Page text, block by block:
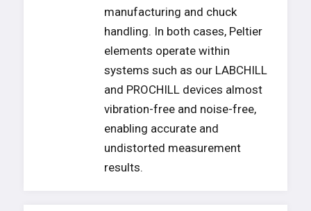
manufacturing and chuck
handling. In both cases, Peltier
elements operate within
systems such as our LABCHILL
and PROCHILL devices almost
vibration-free and noise-free,
enabling accurate and
undistorted measurement
results.